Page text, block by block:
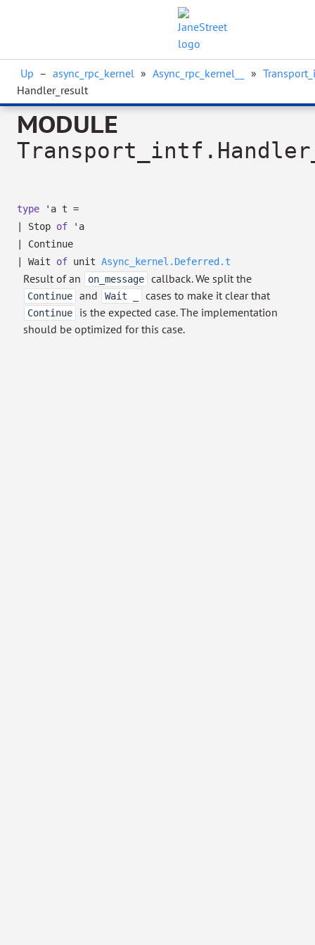
Up – async_rpc_kernel » Async_rpc_kernel__ »
Handler_result
MODULE
type 'a t =
Stop of
'a
Continue
Wait of unit Async_kernel.Deferred.t
Result of an on_message callback. We split the
Continue and Wait _ cases to make it clear that
Continue
is the expected case. The implementation
should be optimized for this case.